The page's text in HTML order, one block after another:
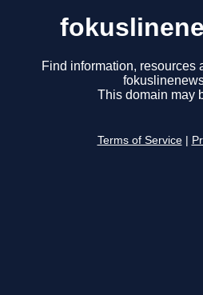
Find information, resources
This domain may
Terms of Service